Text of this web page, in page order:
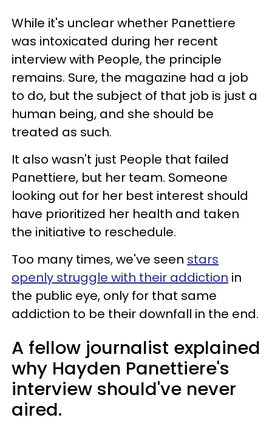
While it's unclear whether Panettiere
was intoxicated during her recent
interview with People, the principle
remains. Sure, the magazine had a job
to do, but the subject of that job is just a
human being, and she should be
treated as such.
It also wasn't just People that failed
Panettiere, but her team. Someone
looking out for her best interest should
have prioritized her health and taken
the initiative to reschedule.
Too many times, we've seen stars
openly struggle with their addiction in
the public eye, only for that same
addiction to be their downfall in the end.
A fellow journalist explained
why Hayden Panettiere's
interview should've never
aired.